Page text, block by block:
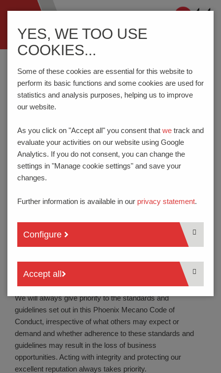
ein-/ausblenden
Home CoC
CODE OF CONDUCT
SEPTEMBER 21, 2022
A. ONE CODE OF CONDUCT FOR
EVERYONE ACROSS THE
We have one Code of Conduct that is binding on all of us
The Phoenix Mecano Code of Conduct applies to all
Phoenix Mecano employees and representa-tives across
their position whenever they act on behalf of Phoenix
Mecano during or beyond official working hours.
We will always give priority to the standards and
guidelines set out in this Phoenix Mecano Code of
Conduct, irrespective of what others may expect or
demand and whether adherence to these standards and
guidelines may result in the loss of business
opportunities. Acting with integrity and protecting our
excellent reputation always takes priority.
YES, WE TOO USE
COOKIES...
Some of these cookies are essential for this website to
perform its basic functions and some cookies are used for
statistics and analysis purposes, helping us to improve
our website.
As you click on "Accept all" you consent that we track and
evaluate your activities on our website using Google
Analytics. If you do not consent, you can change the
settings in "Manage cookie settings" and save your
changes.
Further information is available in our privacy statement.
Configure
Accept all